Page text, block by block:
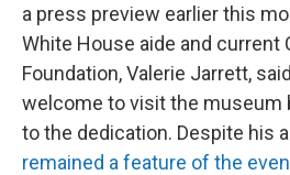
a press preview earlier this
White House aide and current
Foundation, Valerie Jarrett,
welcome to visit the museum
to the dedication. Despite his
remained a feature of the